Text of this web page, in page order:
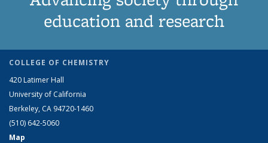
education and research
COLLEGE OF CHEMISTRY
420 Latimer Hall
University of California
Berkeley, CA 94720-1460
(510) 642-5060
Map